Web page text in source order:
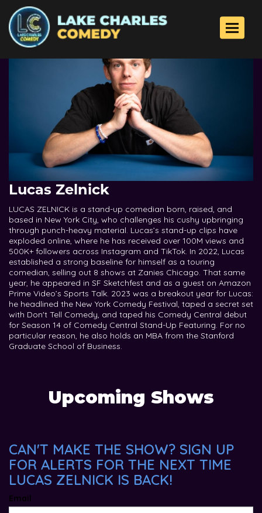
Toggle
Lucas Zelnick
LUCAS ZELNICK is a stand-up comedian born, raised, and
based in New York City, who challenges his cushy upbringing
through punch-heavy material. Lucas’s stand-up clips have
exploded online, where he has received over 100M views and
500K+ followers across Instagram and TikTok. In 2022, Lucas
established a strong baseline for himself as a touring
comedian, selling out 8 shows at Zanies Chicago. That same
year, he appeared in SF Sketchfest and as a guest on Amazon
Prime Video’s Sports Talk. 2023 was a breakout year for Lucas:
he headlined the New York Comedy Festival, taped a secret set
with Don't Tell Comedy, and taped his Comedy Central debut
for Season 14 of Comedy Central Stand-Up Featuring. For no
particular reason, he also holds an MBA from the Stanford
Graduate School of Business.
Upcoming Shows
CAN'T MAKE THE SHOW? SIGN UP
FOR ALERTS FOR THE NEXT TIME
LUCAS ZELNICK IS BACK!
Email